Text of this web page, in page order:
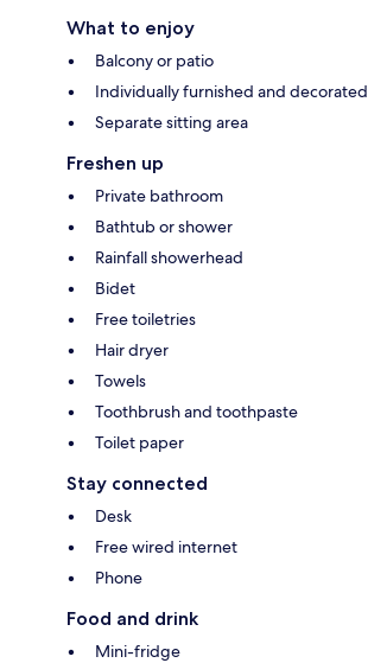
What to enjoy
Balcony or patio
Individually furnished and decorated
Separate sitting area
Freshen up
Private bathroom
Bathtub or shower
Rainfall showerhead
Bidet
Free toiletries
Hair dryer
Towels
Toothbrush and toothpaste
Toilet paper
Stay connected
Desk
Free wired internet
Phone
Food and drink
Mini-fridge